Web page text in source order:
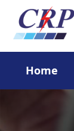
Home